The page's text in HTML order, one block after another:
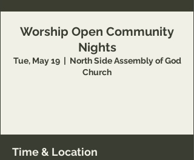
Worship Open Community
Nights
Tue, May 19
  |
North Side Assembly of God
Church
Time & Location